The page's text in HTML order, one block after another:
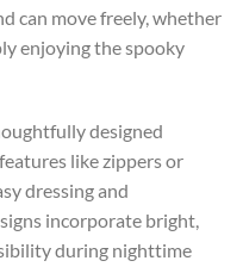
can move freely, whether
enjoying the spooky
designed
like zippers or
dressing and
incorporate bright,
during nighttime